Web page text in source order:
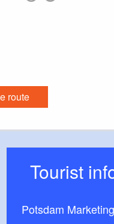
route
Tourist
Potsdam